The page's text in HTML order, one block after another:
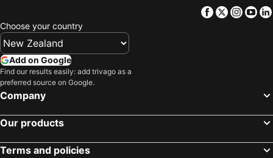
Facebook
Twitter
Choose your country
Add on Google
Find our results easily: add trivago as a
preferred source on Google.
Company
Our products
Terms and policies